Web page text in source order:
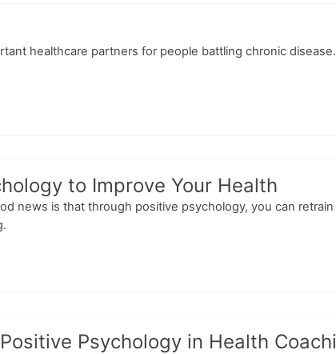
healthcare partners for people battling chronic
to Improve Your Health
news is that through positive psychology, you can
Psychology in Health